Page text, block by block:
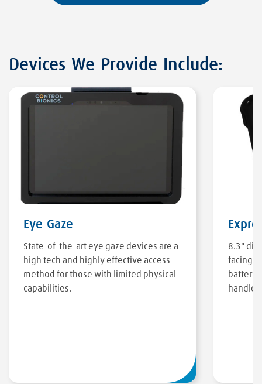
Devices We Provide Include:
Eye Gaze
State-of-the-art eye gaze devices are a
high tech and highly effective access
method for those with limited physical
capabilities.
8.3"
facing
battery,